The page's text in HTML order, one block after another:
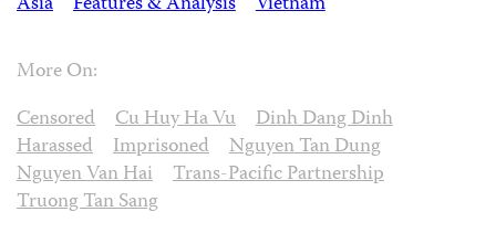
More On:
Censored
Cu Huy Ha Vu
Dinh Dang Dinh
Harassed
Imprisoned
Nguyen Tan Dung
Nguyen Van Hai
Trans-Pacific Partnership
Truong Tan Sang